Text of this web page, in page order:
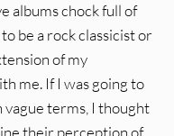
albums chock full of
be a rock classicist or
of my
me. If I was going to
vague terms, I thought